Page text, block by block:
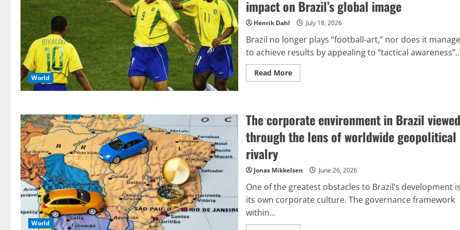
last
identified
an
‘enemy’?
World
impact on Brazil’s global image
Henrik Dahl July 18, 2026
Brazil no longer plays “football-art,” nor does it manage
to achieve results by appealing to “tactical
Read MoreRead
more
Brazilian
football
and
its
impact
global
image
World
The corporate environment in Brazil viewed
through the lens of worldwide geopolitical
rivalry
Jonas Mikkelsen June 26, 2026
One of the greatest obstacles to Brazil’s development is
its own corporate culture. The governance framework
within...